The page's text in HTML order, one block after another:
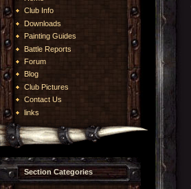
Club Info
Downloads
Painting Guides
Battle Reports
Forum
Blog
Club Pictures
Contact Us
links
Section Categories